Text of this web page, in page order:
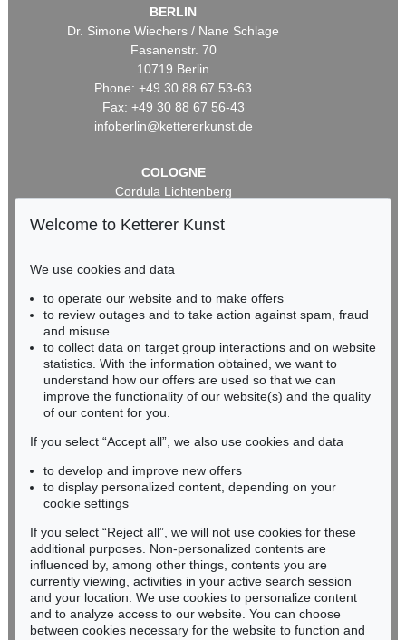
BERLIN
Dr. Simone Wiechers / Nane Schlage
Fasanenstr. 70
10719 Berlin
Phone: +49 30 88 67 53-63
Fax: +49 30 88 67 56-43
infoberlin@kettererkunst.de
COLOGNE
Cordula Lichtenberg
50667 Cologne
infokoeln@kettererkunst.de
BADEN-WÜRTTEMBERG
RHINELAND-PALATINATE
Miriam Heß
Phone: +49 62 21 58 80-038
Fax: +49 62 21 58 80-595
Never miss an auction again!
We will inform you in time.
Subscribe to the newsletter now >
Welcome to Ketterer Kunst
We use cookies and data
to operate our website and to make offers
to review outages and to take action against spam, fraud
and misuse
to collect data on target group interactions and on website
statistics. With the information obtained, we want to
understand how our offers are used so that we can
improve the functionality of our website(s) and the quality
of our content for you.
If you select “Accept all”, we also use cookies and data
to develop and improve new offers
to display personalized content, depending on your
cookie settings
If you select “Reject all”, we will not use cookies for these
additional purposes. Non-personalized contents are
influenced by, among other things, contents you are
currently viewing, activities in your active search session
and your location. We use cookies to personalize content
and to analyze access to our website. You can choose
between cookies necessary for the website to function and